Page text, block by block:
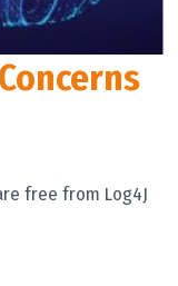
free from Log4J